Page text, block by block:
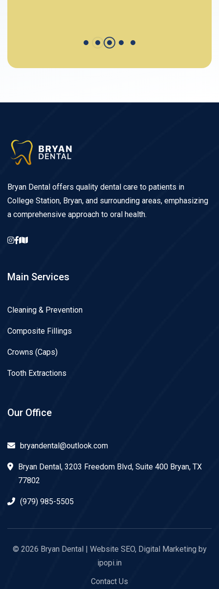
Bryan Dental offers quality dental care to patients in
College Station, Bryan, and surrounding areas, emphasizing
a comprehensive approach to oral health.
Main Services
Cleaning & Prevention
Composite Fillings
Crowns (Caps)
Tooth Extractions
Our Office
bryandental@outlook.com
Bryan Dental, 3203 Freedom Blvd, Suite 400 Bryan, TX
77802
(979) 985-5505
© 2026 Bryan Dental| Website SEO, Digital Marketing by
ipopi.in
Contact Us